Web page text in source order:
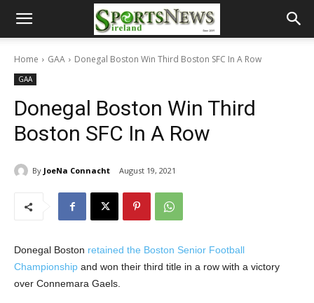
Home GAA Donegal Boston Win Third Boston SFC In A Row
GAA
Donegal Boston Win Third
Boston SFC In A Row
By JoeNa Connacht August 19, 2021
Donegal Boston retained the Boston Senior Football
Championship and won their third title in a row with a victory
over Connemara Gaels.